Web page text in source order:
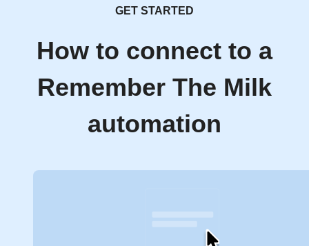
GET STARTED
How to connect to a
Remember The Milk
automation